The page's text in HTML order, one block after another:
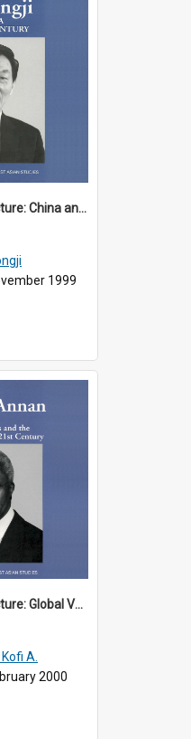
17th Singapore Lecture: China and Asia in the New Century Part 3 of 3
1999
18th Singapore Lecture: Global Values: The United Nations and the Rule
A.
2000